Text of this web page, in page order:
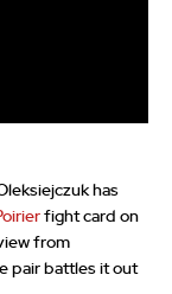
has
fight card on
from
pair battles it out